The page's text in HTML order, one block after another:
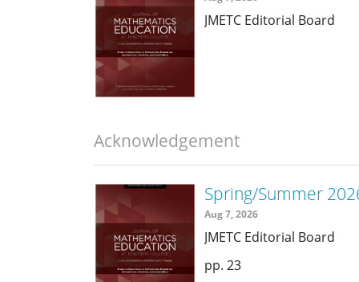
JMETC Editorial Board
Acknowledgement
Spring/Summer
Aug 7, 2026
JMETC Editorial Board
23